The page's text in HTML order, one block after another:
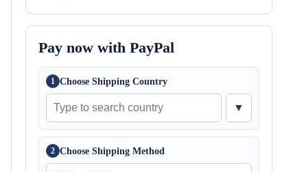
Pay now with PayPal
1 Choose Shipping Country
▼
2 Choose Shipping Method